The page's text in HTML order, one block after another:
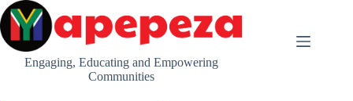
Skip
to
content
Engaging, Educating and Empowering
Communities